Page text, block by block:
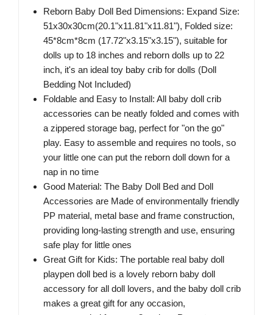
Reborn Baby Doll Bed Dimensions: Expand Size:
51x30x30cm(20.1"x11.81"x11.81"), Folded size:
45*8cm*8cm (17.72"x3.15"x3.15"), suitable for
dolls up to 18 inches and reborn dolls up to 22
inch, it's an ideal toy baby crib for dolls (Doll
Bedding Not Included)
Foldable and Easy to Install: All baby doll crib
accessories can be neatly folded and comes with
a zippered storage bag, perfect for "on the go"
play. Easy to assemble and requires no tools, so
your little one can put the reborn doll down for a
nap in no time
Good Material: The Baby Doll Bed and Doll
Accessories are Made of environmentally friendly
PP material, metal base and frame construction,
providing long-lasting strength and use, ensuring
safe play for little ones
Great Gift for Kids: The portable real baby doll
playpen doll bed is a lovely reborn baby doll
accessory for all doll lovers, and the baby doll crib
makes a great gift for any occasion,